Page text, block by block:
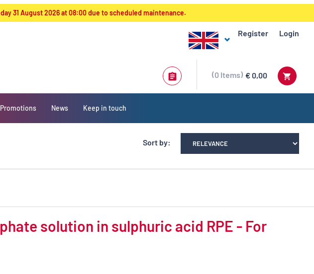
31 August 2026 at 08:00 due to scheduled maintenance.
Register Login
€ 0,00
0 Items
Promotions News Keep in touch
Sort by:
solution in sulphuric acid RPE - For